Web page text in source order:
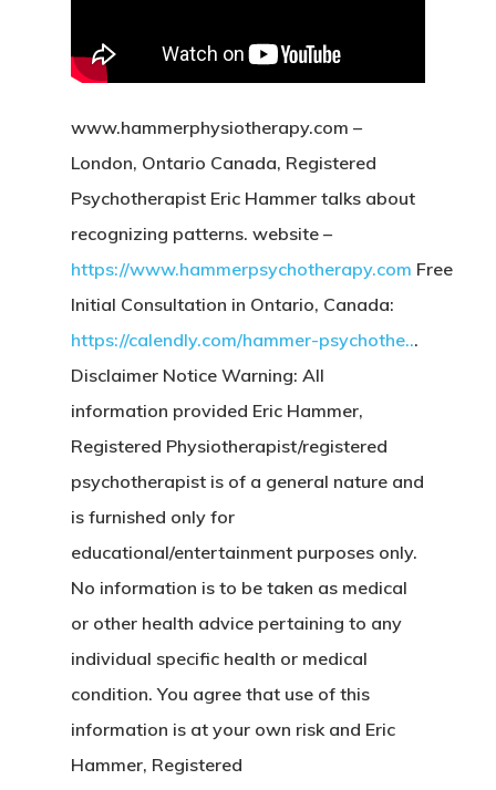
www.hammerphysiotherapy.com –
London, Ontario Canada, Registered
Psychotherapist Eric Hammer talks about
recognizing patterns. website –
https://www.hammerpsychotherapy.com Free
Initial Consultation in Ontario, Canada:
https://calendly.com/hammer-psychothe...
Disclaimer Notice Warning: All
information provided Eric Hammer,
Registered Physiotherapist/registered
psychotherapist is of a general nature and
is furnished only for
educational/entertainment purposes only.
No information is to be taken as medical
or other health advice pertaining to any
individual specific health or medical
condition. You agree that use of this
information is at your own risk and Eric
Hammer, Registered